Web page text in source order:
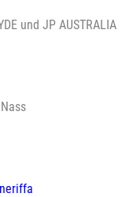
und JP AUSTRALIA